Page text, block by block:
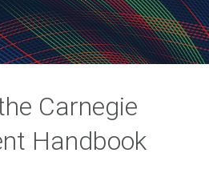
Carnegie
Handbook